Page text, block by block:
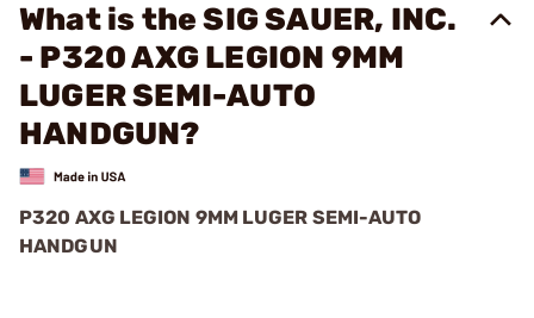
What is the SIG SAUER, INC.
- P320 AXG LEGION 9MM
LUGER SEMI-AUTO
HANDGUN?
P320 AXG LEGION 9MM LUGER SEMI-AUTO
HANDGUN